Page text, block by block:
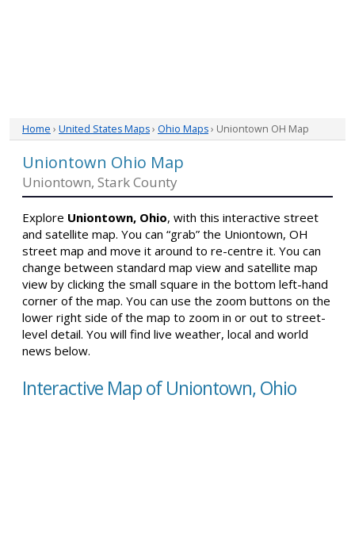
Home › United States Maps› Ohio Maps› Uniontown OH Map
Uniontown Ohio Map
Uniontown, Stark County
Explore Uniontown, Ohio, with this interactive street
and satellite map. You can “grab” the Uniontown, OH
street map and move it around to re-centre it. You can
change between standard map view and satellite map
view by clicking the small square in the bottom left-hand
corner of the map. You can use the zoom buttons on the
lower right side of the map to zoom in or out to street-
level detail. You will find live weather, local and world
news below.
Interactive Map of Uniontown, Ohio